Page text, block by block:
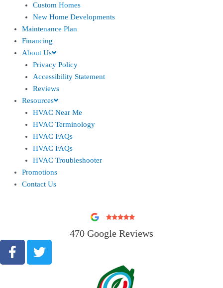
Custom Homes
New Home Developments
Maintenance Plan
Financing
About Us
Privacy Policy
Accessibility Statement
Reviews
Resources
HVAC Near Me
HVAC Terminology
HVAC FAQs
HVAC FAQs
HVAC Troubleshooter
Promotions
Contact Us
470 Google Reviews